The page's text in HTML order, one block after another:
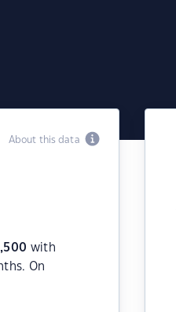
About this data
with
On